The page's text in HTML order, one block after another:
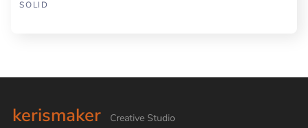
SOLID
kerismaker Creative Studio